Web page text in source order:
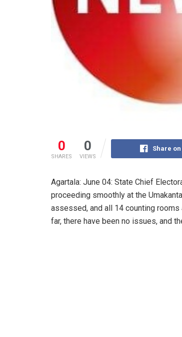
0
SHARES
0
VIEWS
Share
Agartala: June 04: State Chief
proceeding smoothly at the
assessed, and all 14 counting
far, there have been no issues, and